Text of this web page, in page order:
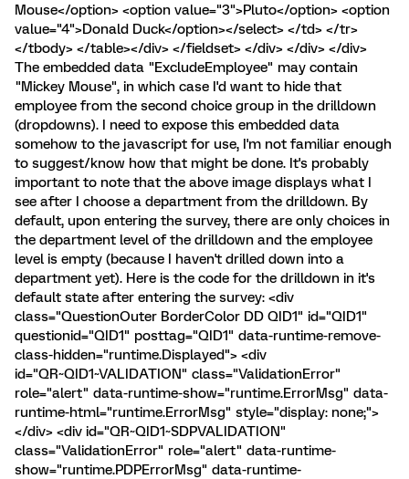
Mouse</option> <option value="3">Pluto</option> <option
value="4">Donald Duck</option></select> </td> </tr>
</tbody> </table></div> </fieldset> </div> </div> </div>
The embedded data "ExcludeEmployee" may contain
"Mickey Mouse", in which case I'd want to hide that
employee from the second choice group in the drilldown
(dropdowns). I need to expose this embedded data
somehow to the javascript for use, I'm not familiar enough
to suggest/know how that might be done. It's probably
important to note that the above image displays what I
see after I choose a department from the drilldown. By
default, upon entering the survey, there are only choices in
the department level of the drilldown and the employee
level is empty (because I haven't drilled down into a
department yet). Here is the code for the drilldown in it's
default state after entering the survey: <div
class="QuestionOuter BorderColor DD QID1" id="QID1"
questionid="QID1" posttag="QID1" data-runtime-remove-
class-hidden="runtime.Displayed"> <div
id="QR~QID1~VALIDATION" class="ValidationError"
role="alert" data-runtime-show="runtime.ErrorMsg" data-
runtime-html="runtime.ErrorMsg" style="display: none;">
</div> <div id="QR~QID1~SDPVALIDATION"
class="ValidationError" role="alert" data-runtime-
show="runtime.PDPErrorMsg" data-runtime-